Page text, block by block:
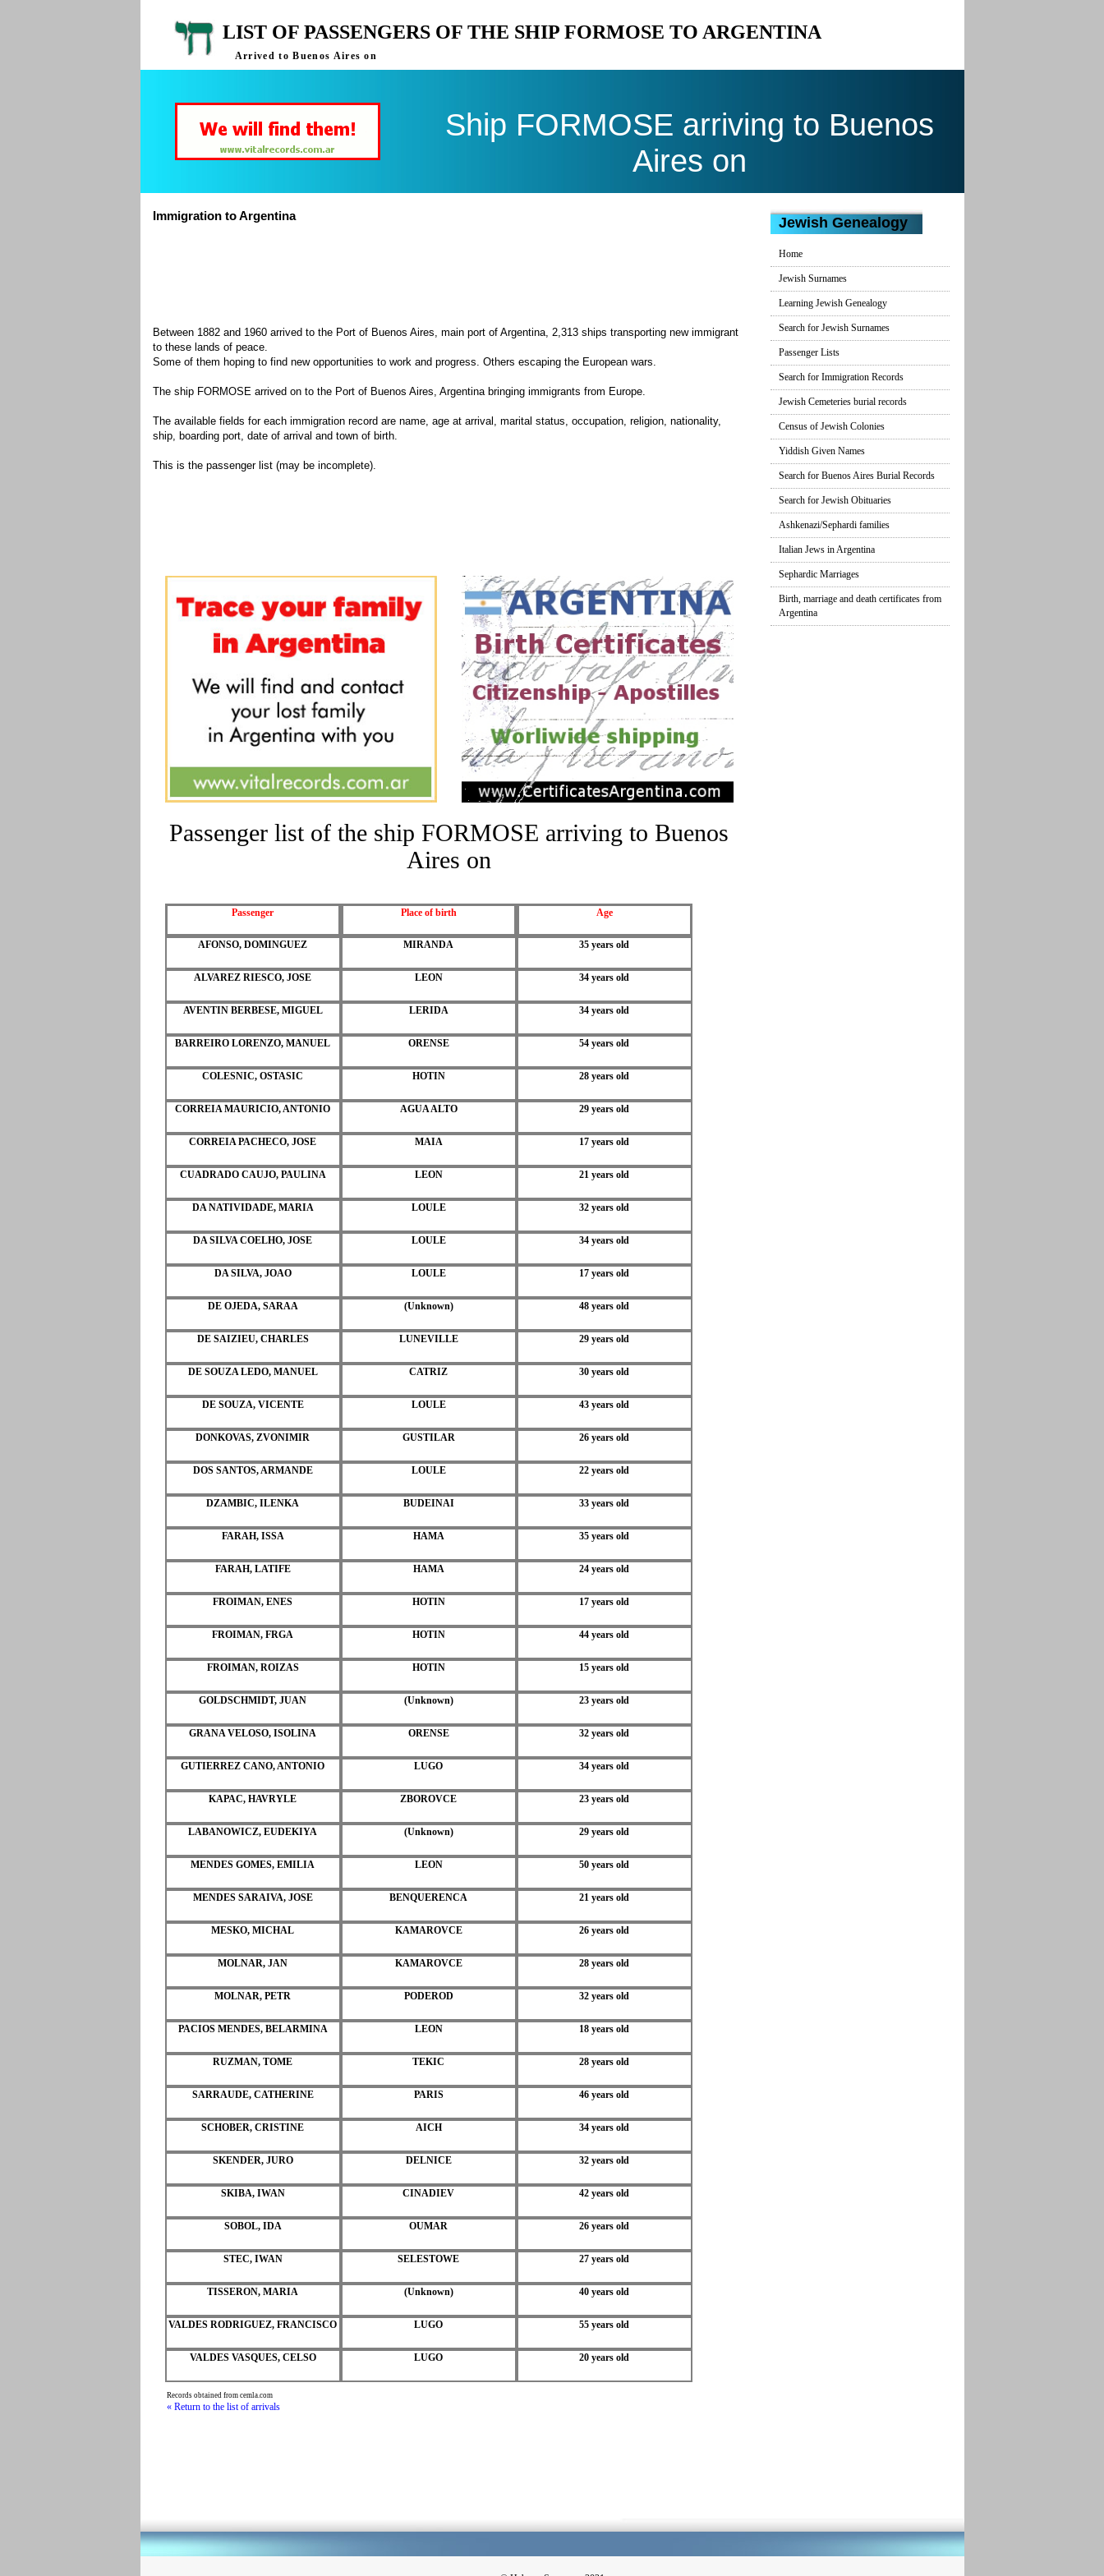
LIST OF PASSENGERS OF THE SHIP FORMOSE TO ARGENTINA
Arrived to Buenos Aires on
Ship FORMOSE arriving to Buenos
Aires on
Immigration to Argentina
Between 1882 and 1960 arrived to the Port of Buenos Aires, main port of Argentina, 2,313 ships transporting new immigrant
to these lands of peace.
Some of them hoping to find new opportunities to work and progress. Others escaping the European wars.
The ship FORMOSE arrived on to the Port of Buenos Aires, Argentina bringing immigrants from Europe.
The available fields for each immigration record are name, age at arrival, marital status, occupation, religion, nationality,
ship, boarding port, date of arrival and town of birth.
This is the passenger list (may be incomplete).
Jewish Genealogy
Home
Jewish Surnames
Learning Jewish Genealogy
Search for Jewish Surnames
Passenger Lists
Search for Immigration Records
Jewish Cemeteries burial records
Census of Jewish Colonies
Yiddish Given Names
Search for Buenos Aires Burial Records
Search for Jewish Obituaries
Ashkenazi/Sephardi families
Italian Jews in Argentina
Sephardic Marriages
Birth, marriage and death certificates from
Argentina
Passenger list of the ship FORMOSE arriving to Buenos
Aires on
Passenger Place of birth Age
AFONSO, DOMINGUEZ MIRANDA 35 years old
ALVAREZ RIESCO, JOSE LEON 34 years old
AVENTIN BERBESE, MIGUEL LERIDA 34 years old
BARREIRO LORENZO, MANUEL ORENSE 54 years old
COLESNIC, OSTASIC HOTIN 28 years old
CORREIA MAURICIO, ANTONIO AGUA ALTO 29 years old
CORREIA PACHECO, JOSE MAIA 17 years old
CUADRADO CAUJO, PAULINA LEON 21 years old
DA NATIVIDADE, MARIA LOULE 32 years old
DA SILVA COELHO, JOSE LOULE 34 years old
DA SILVA, JOAO LOULE 17 years old
DE OJEDA, SARAA (Unknown) 48 years old
DE SAIZIEU, CHARLES LUNEVILLE 29 years old
DE SOUZA LEDO, MANUEL CATRIZ 30 years old
DE SOUZA, VICENTE LOULE 43 years old
DONKOVAS, ZVONIMIR GUSTILAR 26 years old
DOS SANTOS, ARMANDE LOULE 22 years old
DZAMBIC, ILENKA BUDEINAI 33 years old
FARAH, ISSA HAMA 35 years old
FARAH, LATIFE HAMA 24 years old
FROIMAN, ENES HOTIN 17 years old
FROIMAN, FRGA HOTIN 44 years old
FROIMAN, ROIZAS HOTIN 15 years old
GOLDSCHMIDT, JUAN (Unknown) 23 years old
GRANA VELOSO, ISOLINA ORENSE 32 years old
GUTIERREZ CANO, ANTONIO LUGO 34 years old
KAPAC, HAVRYLE ZBOROVCE 23 years old
LABANOWICZ, EUDEKIYA (Unknown) 29 years old
MENDES GOMES, EMILIA LEON 50 years old
MENDES SARAIVA, JOSE BENQUERENCA 21 years old
MESKO, MICHAL KAMAROVCE 26 years old
MOLNAR, JAN KAMAROVCE 28 years old
MOLNAR, PETR PODEROD 32 years old
PACIOS MENDES, BELARMINA LEON 18 years old
RUZMAN, TOME TEKIC 28 years old
SARRAUDE, CATHERINE PARIS 46 years old
SCHOBER, CRISTINE AICH 34 years old
SKENDER, JURO DELNICE 32 years old
SKIBA, IWAN CINADIEV 42 years old
SOBOL, IDA OUMAR 26 years old
STEC, IWAN SELESTOWE 27 years old
TISSERON, MARIA (Unknown) 40 years old
VALDES RODRIGUEZ, FRANCISCO LUGO 55 years old
VALDES VASQUES, CELSO LUGO 20 years old
Records obtained from cemla.com
« Return to the list of arrivals